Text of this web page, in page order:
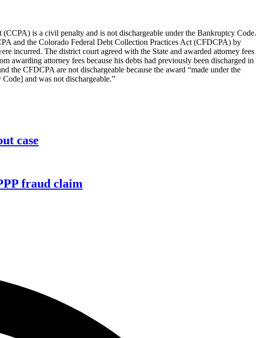
is a civil penalty and is not dischargeable under the Bankruptcy Code.
and the Colorado Federal Debt Collection Practices Act (CFDCPA) by
incurred. The district court agreed with the State and awarded attorney fees
awarding attorney fees because his debts had previously been discharged in
the CFDCPA are not dischargeable because the award “made under the
and was not dischargeable.”
case
fraud claim